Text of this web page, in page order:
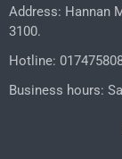
Address: Hannan
3100.
Hotline:
Business hours: